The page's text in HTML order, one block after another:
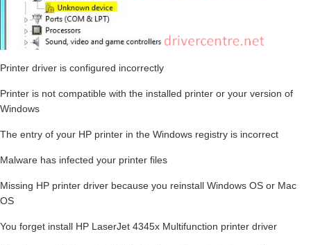
Printer driver is configured incorrectly
Printer is not compatible with the installed printer or your version of
Windows
The entry of your HP printer in the Windows registry is incorrect
Malware has infected your printer files
Missing HP printer driver because you reinstall Windows OS or Mac
OS
You forget install HP LaserJet 4345x Multifunction printer driver